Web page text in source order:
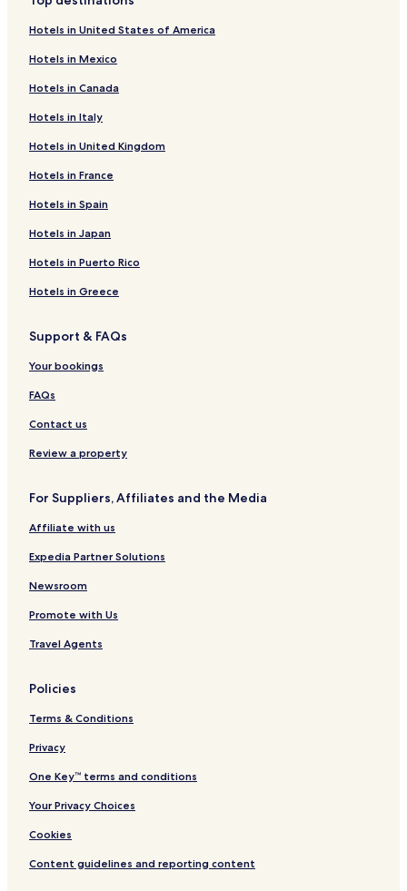
Hotels near Shrine of Shams-ud-Din Sabzwari
Hotels near Eidgah Mosque
Hotels near Darbar Mahal
Hotels near Noor Mahal
Hotels near Dubai Palace
Hotels near Bahawalpur Water Lake
Hotels near SS World Family Park
Hotels with Parking in Bahawalpur
Hotels with Free Breakfast in Bahawalpur
3 Star Hotels in Bahawalpur
Business Hotels in Bahawalpur
Bahawalpur Hotels
Hotels with Parking in Multan
Hotels with a Fitness Center in Multan
Pet Friendly Hotels in Multan
Guest Houses in Multan
2 Star Hotels in Multan
3 Star Hotels in Multan
Business Hotels in Multan
Multan Hotels
Hotels near Shah Ruk-ne-Alam Shrine
Hotels near Bahauddin Zakariya University
Dera Ghazi Khan Hotels
Vehari Hotels
Hotels near Chaman Zar Askari Lake Park
Hotels in United States of America
Hotels in Mexico
Hotels in Canada
Hotels in Italy
Hotels in United Kingdom
Hotels in France
Hotels in Spain
Hotels in Japan
Hotels in Puerto Rico
Hotels in Greece
Support & FAQs
Your bookings
FAQs
Contact us
Review a property
For Suppliers, Affiliates and the Media
Affiliate with us
Expedia Partner Solutions
Newsroom
Promote with Us
Travel Agents
Policies
Terms & Conditions
Privacy
One Key™ terms and conditions
Your Privacy Choices
Cookies
Content guidelines and reporting content